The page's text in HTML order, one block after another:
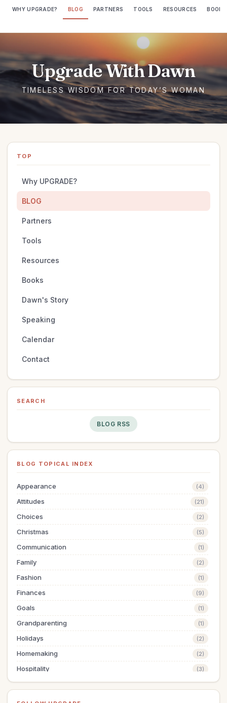
WHY UPGRADE? BLOG PARTNERS TOOLS RESOURCES BOOKS
TOP
Why UPGRADE?
BLOG
Partners
Tools
Resources
Books
Dawn's Story
Speaking
Calendar
Contact
SEARCH
BLOG RSS
BLOG TOPICAL INDEX
Appearance (4)
Attitudes (21)
Choices (2)
Christmas (5)
Communication (1)
Family (2)
Fashion (1)
Finances (9)
Goals (1)
Grandparenting (1)
Holidays (2)
Homemaking (2)
Hospitality (3)
Influence (1)